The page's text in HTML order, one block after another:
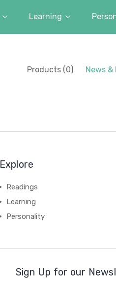
Learning
Products (0) News
Explore
Readings
Learning
Personality
Sign Up for our